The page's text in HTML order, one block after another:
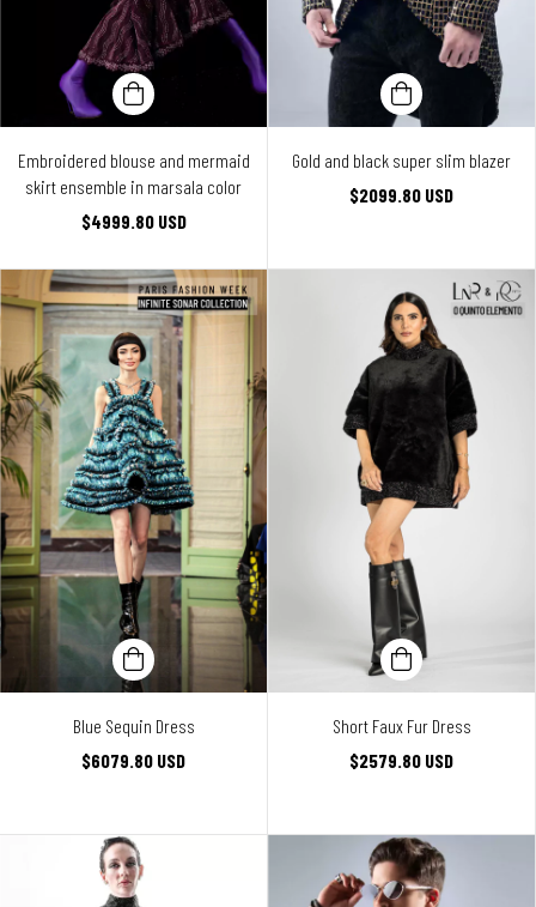
Embroidered blouse and mermaid
skirt ensemble in marsala color
$4999.80 USD
Gold and black super slim blazer
$2099.80 USD
Blue Sequin Dress
$6079.80 USD
Short Faux Fur Dress
$2579.80 USD